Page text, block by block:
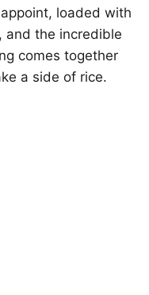
loaded with
and the incredible
comes together
a side of rice.